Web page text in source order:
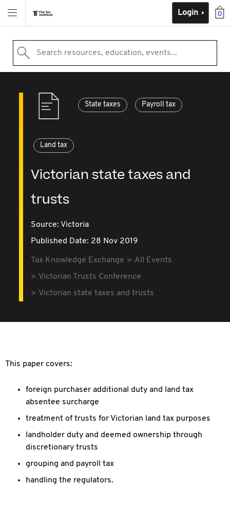
0
Login
Search resources, education, events...
State taxes Payroll tax
Land tax
Victorian state taxes and
trusts
Source: Victoria
Published Date: 28 Nov 2019
Tax Knowledge Exchange
All Events
Victorian Trusts Conference
Victorian state taxes and trusts
This paper covers:
foreign purchaser additional duty and land tax
absentee surcharge
treatment of trusts for Victorian land tax purposes
landholder duty and deemed ownership through
discretionary trusts
grouping and payroll tax
handling the regulators.